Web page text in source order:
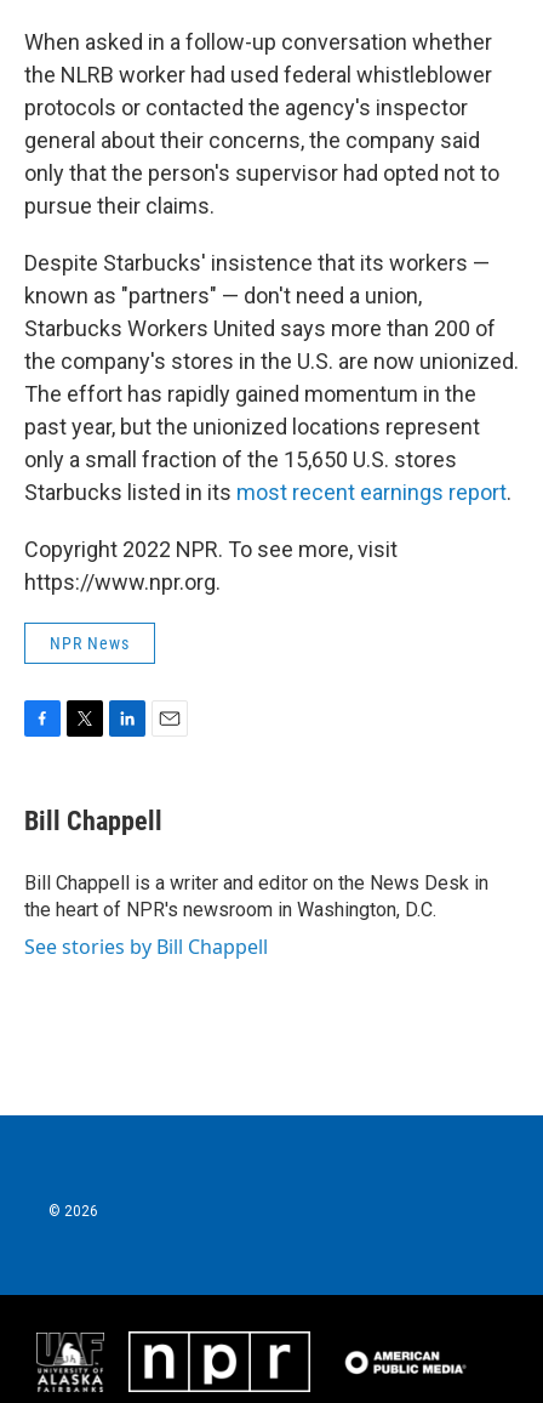
When asked in a follow-up conversation whether
the NLRB worker had used federal whistleblower
protocols or contacted the agency's inspector
general about their concerns, the company said
only that the person's supervisor had opted not to
pursue their claims.
Despite Starbucks' insistence that its workers —
known as "partners" — don't need a union,
Starbucks Workers United says more than 200 of
the company's stores in the U.S. are now unionized.
The effort has rapidly gained momentum in the
past year, but the unionized locations represent
only a small fraction of the 15,650 U.S. stores
Starbucks listed in its most recent earnings report.
Copyright 2022 NPR. To see more, visit
https://www.npr.org.
NPR News
e
b
o
k
t
t
r
k
e
I
n
i
l
Bill Chappell
Bill Chappell is a writer and editor on the News Desk in
the heart of NPR's newsroom in Washington, D.C.
See stories by Bill Chappell
© 2026